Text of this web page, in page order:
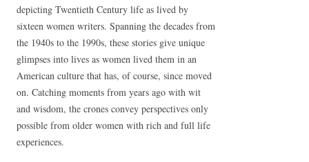
depicting Twentieth Century life as lived by
sixteen women writers. Spanning the decades from
the 1940s to the 1990s, these stories give unique
glimpses into lives as women lived them in an
American culture that has, of course, since moved
on. Catching moments from years ago with wit
and wisdom, the crones convey perspectives only
possible from older women with rich and full life
experiences.